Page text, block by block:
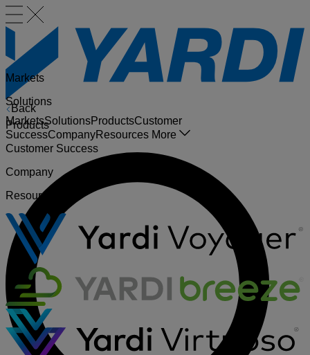
Back
MarketsSolutionsProductsCustomer
SuccessCompanyResources More
Markets
Solutions
Products
Customer Success
Company
Resources